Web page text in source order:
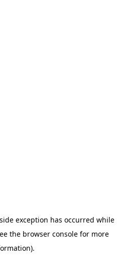
exception has occurred while
the browser consolefor more